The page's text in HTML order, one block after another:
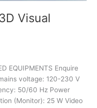
Visual
EQUIPMENTS Enquire
voltage: 120-230 V
50/60 Hz Power
(Monitor): 25 W Video